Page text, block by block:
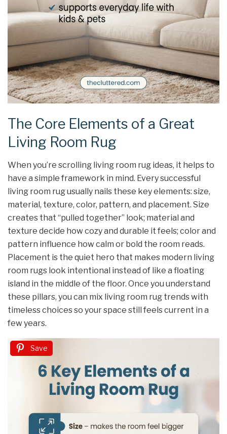
The Core Elements of a Great
Living Room Rug
When you’re scrolling living room rug ideas, it helps to
have a simple framework in mind. Every successful
living room rug usually nails these key elements: size,
material, texture, color, pattern, and placement. Size
creates that “pulled together” look; material and
texture decide how cozy and durable it feels; color and
pattern influence how calm or bold the room reads.
Placement is the quiet hero that makes modern living
room rugs look intentional instead of like a floating
island in the middle of the floor. Once you understand
these pillars, you can mix living room rug trends with
timeless choices so your space still feels current in a
few years.
Save